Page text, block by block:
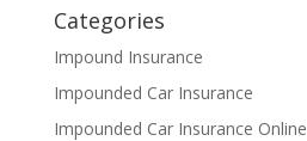
Categories
Impound Insurance
Impounded Car Insurance
Impounded Car Insurance Online